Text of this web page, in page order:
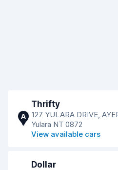
A
Thrifty
127 YULARA DRIVE,
Yulara NT 0872
View available cars
Dollar